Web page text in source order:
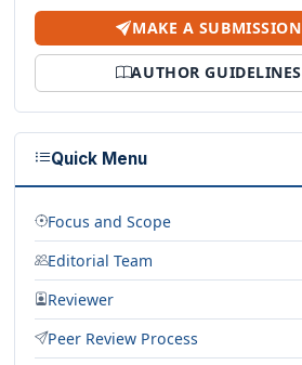
MAKE A SUBMISSION
AUTHOR GUIDELINES
Quick Menu
Focus and Scope
Editorial Team
Reviewer
Peer Review Process